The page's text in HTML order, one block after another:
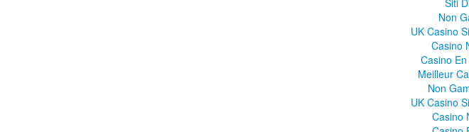
Siti
Non
UK Casino
Casino
Casino
Meilleur
Non
UK Casino
Casino